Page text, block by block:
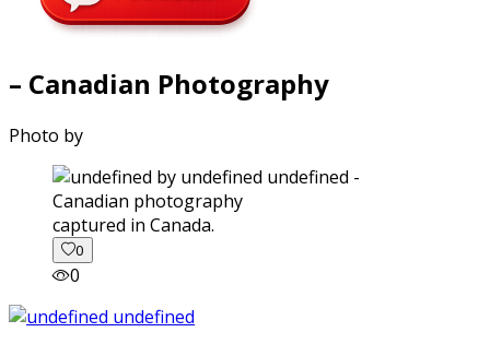
– Canadian Photography
Photo by
captured in Canada.
0
0